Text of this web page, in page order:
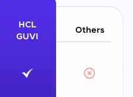
HCL
GUVI
Others